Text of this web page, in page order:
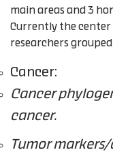
main areas and 3
Currently the
researchers
Cancer:
Cancer
cancer.
Tumor